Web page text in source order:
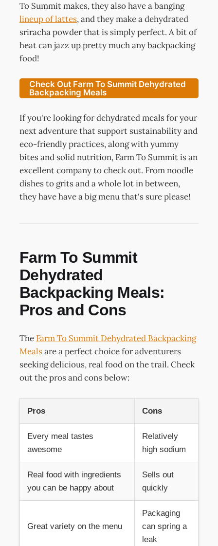
To Summit makes, they also have a banging
lineup of lattes, and they make a dehydrated
sriracha powder that is simply perfect. A bit of
heat can jazz up pretty much any backpacking
food!
Check Out Farm To Summit Dehydrated
Backpacking Meals
If you're looking for dehydrated meals for your
next adventure that support sustainability and
eco-friendly practices, along with yummy
bites and solid nutrition, Farm To Summit is an
excellent company to check out. From noodle
dishes to grits and a whole lot in between,
they have have a big menu that's sure please!
Farm To Summit
Dehydrated
Backpacking Meals:
Pros and Cons
The Farm To Summit Dehydrated Backpacking
Mealsare a perfect choice for adventurers
seeking delicious, real food on the trail. Check
out the pros and cons below:
Pros Cons
Every meal tastes
awesome
Relatively
high sodium
Real food with ingredients
you can be happy about
Sells out
quickly
Great variety on the menu
Packaging
can spring a
leak